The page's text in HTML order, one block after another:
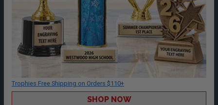
Trophies Free Shipping on Orders $110+
SHOP NOW